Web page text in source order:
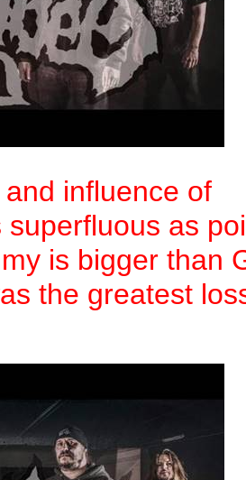
influence of
as
is bigger than
the greatest